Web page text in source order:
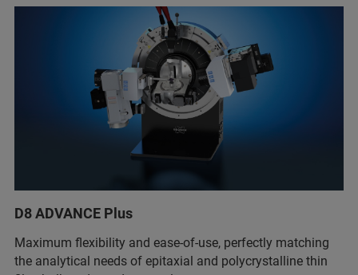
D8 ADVANCE Plus
Maximum flexibility and ease-of-use, perfectly matching
the analytical needs of epitaxial and polycrystalline thin